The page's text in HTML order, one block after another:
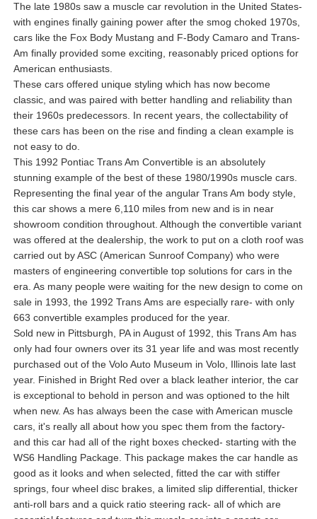
The late 1980s saw a muscle car revolution in the United States-
with engines finally gaining power after the smog choked 1970s,
cars like the Fox Body Mustang and F-Body Camaro and Trans-
Am finally provided some exciting, reasonably priced options for
American enthusiasts.
These cars offered unique styling which has now become
classic, and was paired with better handling and reliability than
their 1960s predecessors. In recent years, the collectability of
these cars has been on the rise and finding a clean example is
not easy to do.
This 1992 Pontiac Trans Am Convertible is an absolutely
stunning example of the best of these 1980/1990s muscle cars.
Representing the final year of the angular Trans Am body style,
this car shows a mere 6,110 miles from new and is in near
showroom condition throughout. Although the convertible variant
was offered at the dealership, the work to put on a cloth roof was
carried out by ASC (American Sunroof Company) who were
masters of engineering convertible top solutions for cars in the
era. As many people were waiting for the new design to come on
sale in 1993, the 1992 Trans Ams are especially rare- with only
663 convertible examples produced for the year.
Sold new in Pittsburgh, PA in August of 1992, this Trans Am has
only had four owners over its 31 year life and was most recently
purchased out of the Volo Auto Museum in Volo, Illinois late last
year. Finished in Bright Red over a black leather interior, the car
is exceptional to behold in person and was optioned to the hilt
when new. As has always been the case with American muscle
cars, it's really all about how you spec them from the factory-
and this car had all of the right boxes checked- starting with the
WS6 Handling Package. This package makes the car handle as
good as it looks and when selected, fitted the car with stiffer
springs, four wheel disc brakes, a limited slip differential, thicker
anti-roll bars and a quick ratio steering rack- all of which are